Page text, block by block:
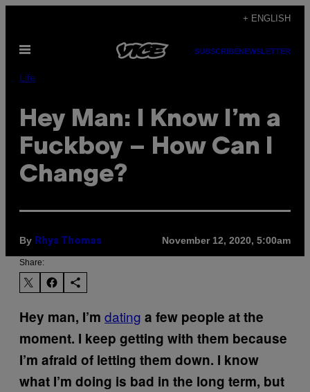
content
+ ENGLISH
Open
SUBSCRIBENEWSLETTER
Life
Hey Man: I Know I’m a
Fuckboy – How Can I
Change?
By Rhys Thomas November 12, 2020, 5:00am
Share:
Hey man, I’m dating a few people at the
moment. I keep getting with them because
I’m afraid of letting them down. I know
what I’m doing is bad in the long term, but